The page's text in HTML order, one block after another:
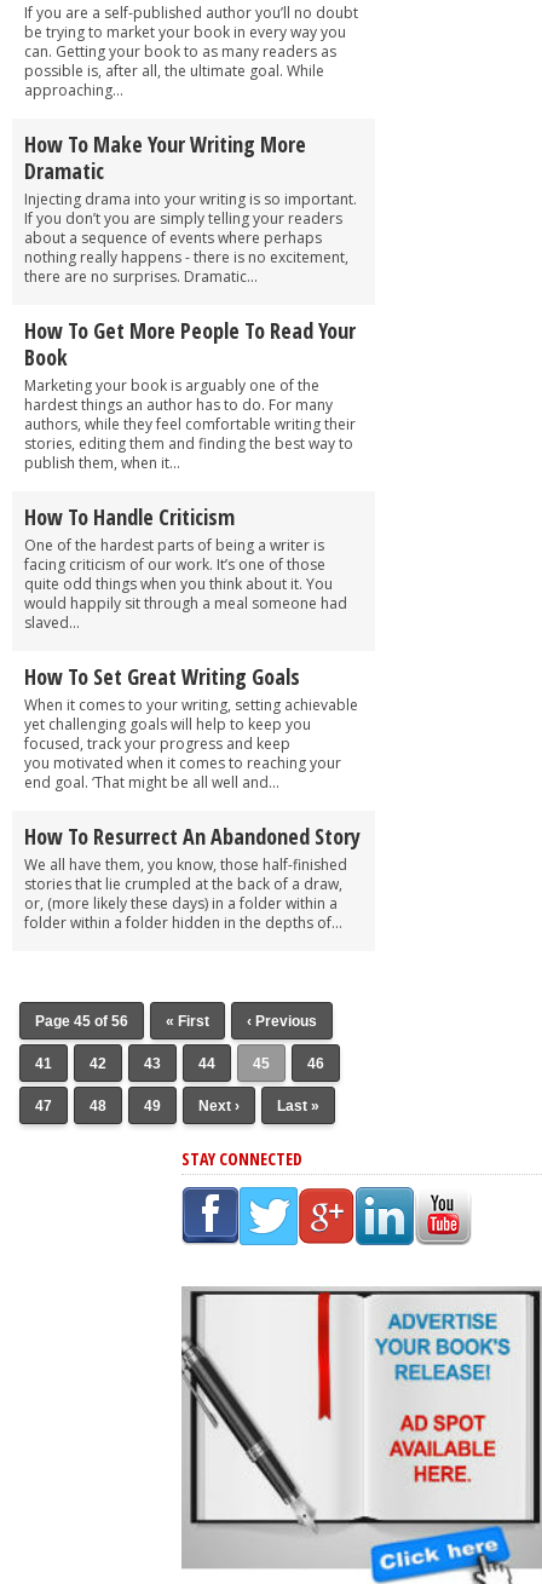
If you are a self-published author you’ll no doubt
be trying to market your book in every way you
can. Getting your book to as many readers as
possible is, after all, the ultimate goal. While
approaching...
How To Make Your Writing More
Dramatic
Injecting drama into your writing is so important.
If you don’t you are simply telling your readers
about a sequence of events where perhaps
nothing really happens - there is no excitement,
there are no surprises. Dramatic...
How To Get More People To Read Your
Book
Marketing your book is arguably one of the
hardest things an author has to do. For many
authors, while they feel comfortable writing their
stories, editing them and finding the best way to
publish them, when it...
How To Handle Criticism
One of the hardest parts of being a writer is
facing criticism of our work. It’s one of those
quite odd things when you think about it. You
would happily sit through a meal someone had
slaved...
How To Set Great Writing Goals
When it comes to your writing, setting achievable
yet challenging goals will help to keep you
focused, track your progress and keep
you motivated when it comes to reaching your
end goal. ‘That might be all well and...
How To Resurrect An Abandoned Story
We all have them, you know, those half-finished
stories that lie crumpled at the back of a draw,
or, (more likely these days) in a folder within a
folder within a folder hidden in the depths of...
Page 45 of 56 « First ‹ Previous
41 42 43 44 45 46
47 48 49 Next › Last »
STAY CONNECTED